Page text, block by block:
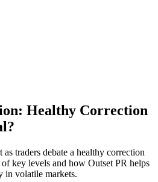
Healthy Correction
traders debate a healthy correction
key levels and how Outset PR helps
in volatile markets.